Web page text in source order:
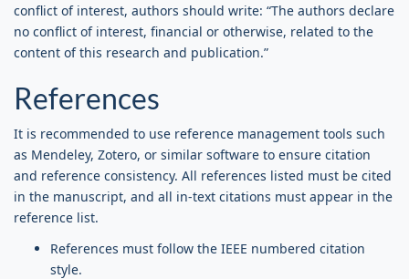
conflict of interest, authors should write: “The authors declare
no conflict of interest, financial or otherwise, related to the
content of this research and publication.”
References
It is recommended to use reference management tools such
as Mendeley, Zotero, or similar software to ensure citation
and reference consistency. All references listed must be cited
in the manuscript, and all in-text citations must appear in the
reference list.
References must follow the IEEE numbered citation
style.